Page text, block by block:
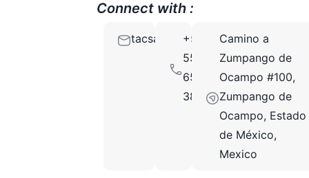
Connect with :
tacsapartesgroup@gmail.com
+52
55
6501
3889
Camino a
Zumpango de
Ocampo #100,
Zumpango de
Ocampo, Estado
de México,
Mexico